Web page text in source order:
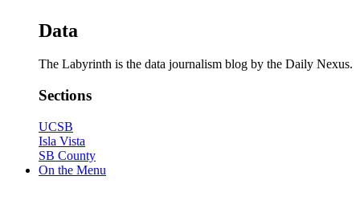
Data
The Labyrinth is the data journalism blog by the Daily Nexus.
Sections
UCSB
Isla Vista
SB County
On the Menu